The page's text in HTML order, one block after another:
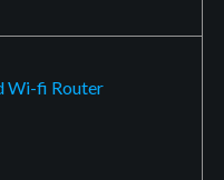
Wi-fi Router